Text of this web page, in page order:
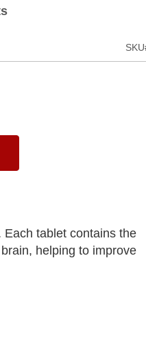
SKU
tablet contains the
helping to improve